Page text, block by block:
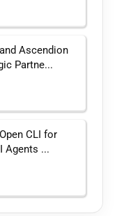
Ascendion
Partne...
CLI for
Agents ...